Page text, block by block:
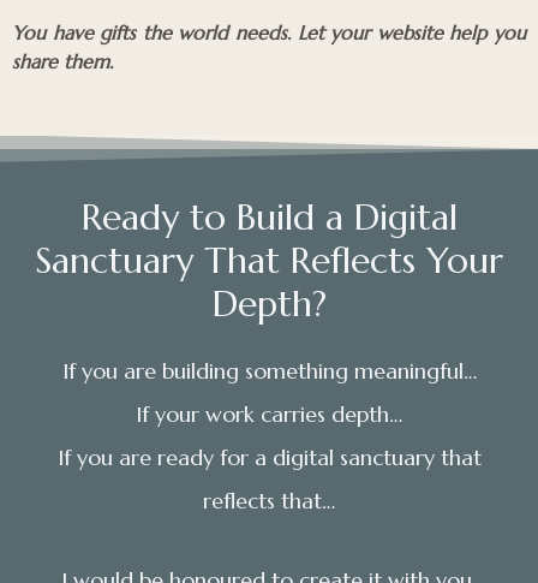
You have gifts the world needs. Let your website help you
share them.
Ready to Build a Digital
Sanctuary That Reflects Your
Depth?
If you are building something meaningful…
If your work carries depth…
If you are ready for a digital sanctuary that
reflects that…